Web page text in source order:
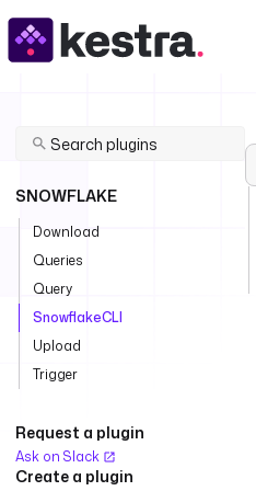
SNOWFLAKE
Download
Queries
Query
SnowflakeCLI
Upload
Trigger
Request a plugin
Ask on Slack
Create a plugin